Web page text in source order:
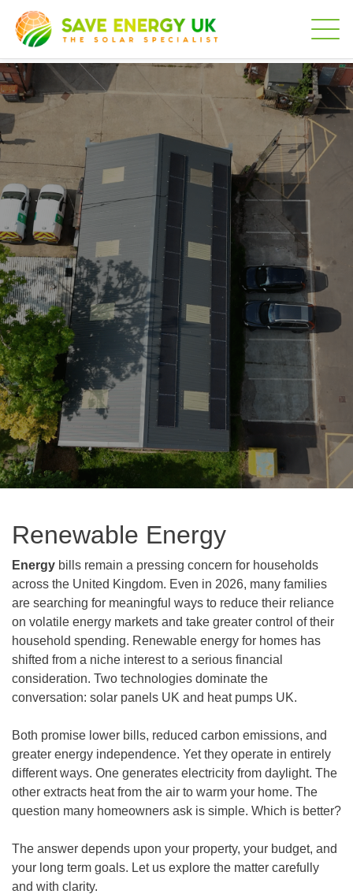
Renewable Energy
Energy bills remain a pressing concern for households
across the United Kingdom. Even in 2026, many families
are searching for meaningful ways to reduce their reliance
on volatile energy markets and take greater control of their
household spending. Renewable energy for homes has
shifted from a niche interest to a serious financial
consideration. Two technologies dominate the
conversation: solar panels UK and heat pumps UK.
Both promise lower bills, reduced carbon emissions, and
greater energy independence. Yet they operate in entirely
different ways. One generates electricity from daylight. The
other extracts heat from the air to warm your home. The
question many homeowners ask is simple. Which is better?
The answer depends upon your property, your budget, and
your long term goals. Let us explore the matter carefully
and with clarity.